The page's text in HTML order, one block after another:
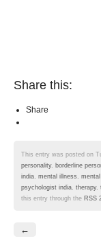
Share this:
Share
This entry was posted on
personality, borderline
india, mental illness ,
psychologist india, therapy,
this entry through the RSS
←